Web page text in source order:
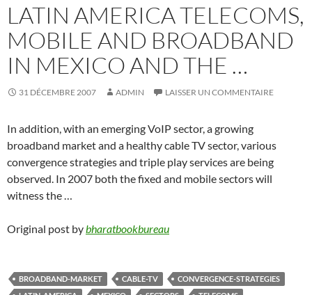
LATIN AMERICA TELECOMS,
MOBILE AND BROADBAND
IN MEXICO AND THE …
31 DÉCEMBRE 2007 ADMIN LAISSER UN COMMENTAIRE
In addition, with an emerging VoIP sector, a growing
broadband market and a healthy cable TV sector, various
convergence strategies and triple play services are being
observed. In 2007 both the fixed and mobile sectors will
witness the …
Original post bybharatbookbureau
BROADBAND-MARKET CABLE-TV
CONVERGENCE-STRATEGIES